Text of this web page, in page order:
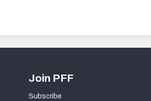
Join PFF
Subscribe